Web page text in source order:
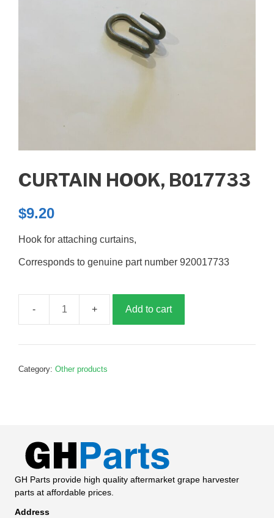
CURTAIN HOOK, B017733
$9.20
Hook for attaching curtains,
Corresponds to genuine part number 920017733
Curtain
B017733
Add to cart
Category: Other products
GH Parts provide high quality aftermarket grape harvester
parts at affordable prices.
Address